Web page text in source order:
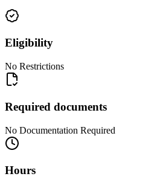
Eligibility
No Restrictions
Required documents
No Documentation Required
Hours